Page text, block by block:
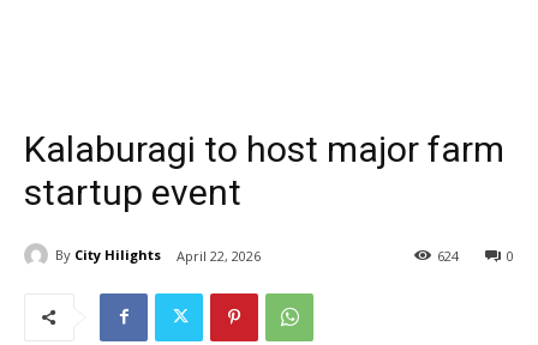
Kalaburagi to host major farm
startup event
By City Hilights April 22, 2026 0
624